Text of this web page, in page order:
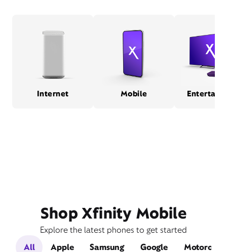
Internet Mobile
Shop Xfinity Mobile
Explore the latest phones to get started
All
Apple Samsung Google Motorola